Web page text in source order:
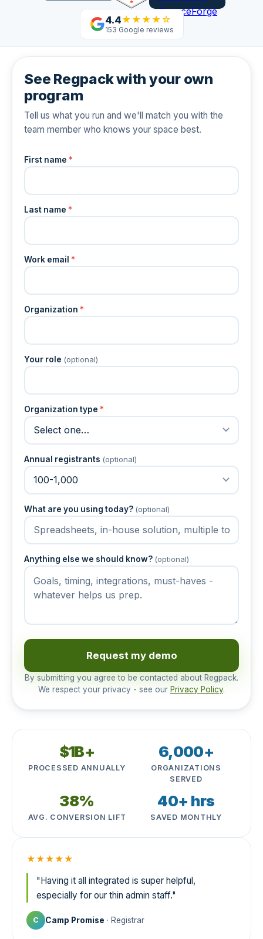
4.4★★★★☆
153 Google reviews
See Regpack with your own
program
Tell us what you run and we'll match you with the
team member who knows your space best.
First name *
Last name *
Work email *
Organization *
Your role (optional)
Organization type *
Annual registrants (optional)
What are you using today? (optional)
Anything else we should know? (optional)
Request my demo
By submitting you agree to be contacted about Regpack.
We respect your privacy - see our Privacy Policy.
$1B+
PROCESSED ANNUALLY
6,000+
ORGANIZATIONS
SERVED
38%
AVG. CONVERSION LIFT
40+ hrs
SAVED MONTHLY
★★★★★
"Having it all integrated is super helpful,
especially for our thin admin staff."
C Camp Promise · Registrar